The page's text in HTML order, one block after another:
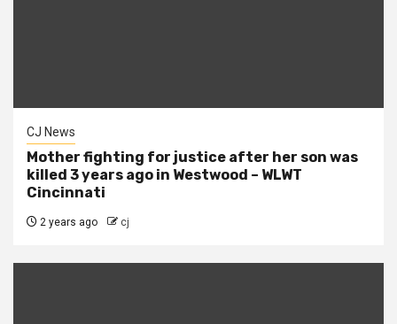
CJ News
Mother fighting for justice after her son was
killed 3 years ago in Westwood – WLWT
Cincinnati
2 years ago cj